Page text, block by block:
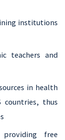
institutions
teachers and
in health
countries, thus
free